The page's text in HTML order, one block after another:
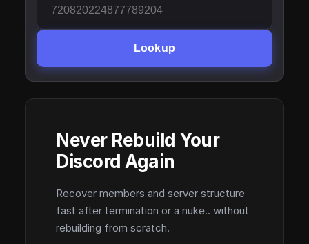
Lookup
Never Rebuild Your
Discord Again
Recover members and server structure
fast after termination or a nuke.. without
rebuilding from scratch.